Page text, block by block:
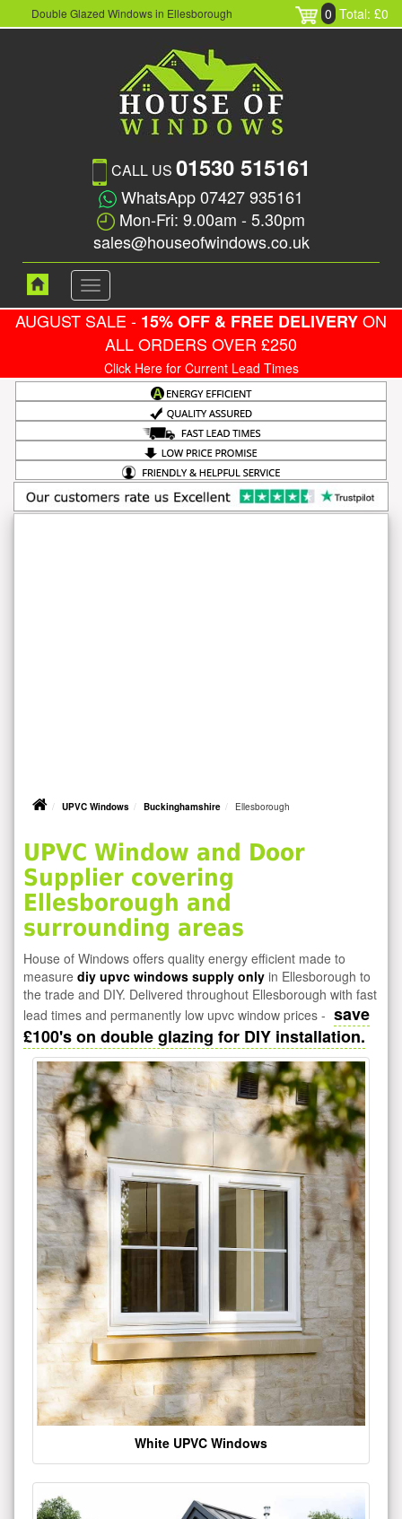
Double Glazed Windows in Ellesborough 0 Total: £0
CALL US 01530 515161
WhatsApp 07427 935161
Mon-Fri: 9.00am - 5.30pm
sales@houseofwindows.co.uk
Toggle
navigation
AUGUST SALE - 15% OFF & FREE DELIVERYON
ALL ORDERS OVER £250
Click Here for Current Lead Times
UPVC Windows Buckinghamshire Ellesborough
UPVC Window and Door
Supplier covering
Ellesborough and
surrounding areas
House of Windows offers quality energy efficient made to
measure diy upvc windows supply only in Ellesborough to
the trade and DIY. Delivered throughout Ellesborough with fast
lead times and permanently low upvc window prices - save
£100's on double glazing for DIY installation.
White UPVC Windows